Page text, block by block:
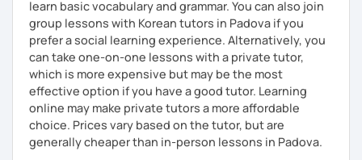
Resources:
I have plenty of good resources for conversation,
reading, writing, test prep and more to support your
learning pat
Feedbacks:
I am sending you feedbacks after each class so you
could review and practice at home.
Also, if you have any questions, you can reach out to
learn basic vocabulary and grammar. You can also join
group lessons with Korean tutors in Padova if you
prefer a social learning experience. Alternatively, you
can take one-on-one lessons with a private tutor,
which is more expensive but may be the most
effective option if you have a good tutor. Learning
online may make private tutors a more affordable
choice. Prices vary based on the tutor, but are
generally cheaper than in-person lessons in Padova.